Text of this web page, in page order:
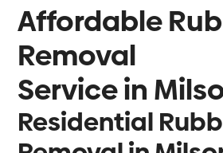
Affordable
Removal
Service in
Residential